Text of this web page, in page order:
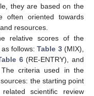
they are based on the
often oriented towards
resources.
relative scores of the
as follows:Table 3(MIX),
6(RE-ENTRY), and
criteria used in the
the starting point
scientific review